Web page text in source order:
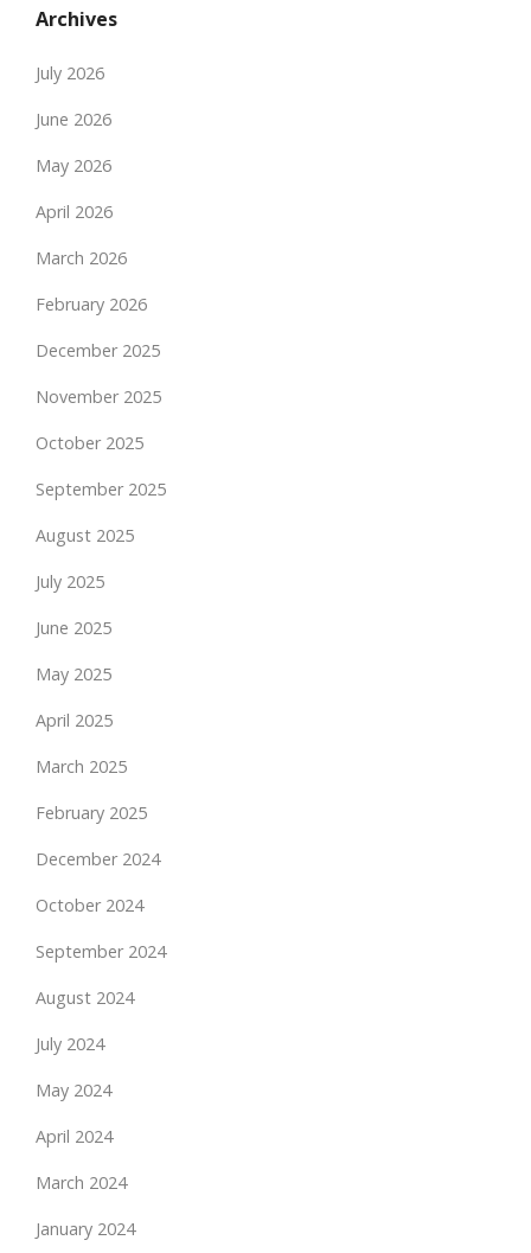
Archives
July 2026
June 2026
May 2026
April 2026
March 2026
February 2026
December 2025
November 2025
October 2025
September 2025
August 2025
July 2025
June 2025
May 2025
April 2025
March 2025
February 2025
December 2024
October 2024
September 2024
August 2024
July 2024
May 2024
April 2024
March 2024
January 2024